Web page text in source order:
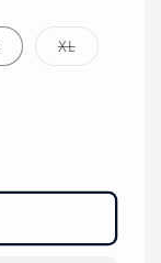
XLVariant
sold